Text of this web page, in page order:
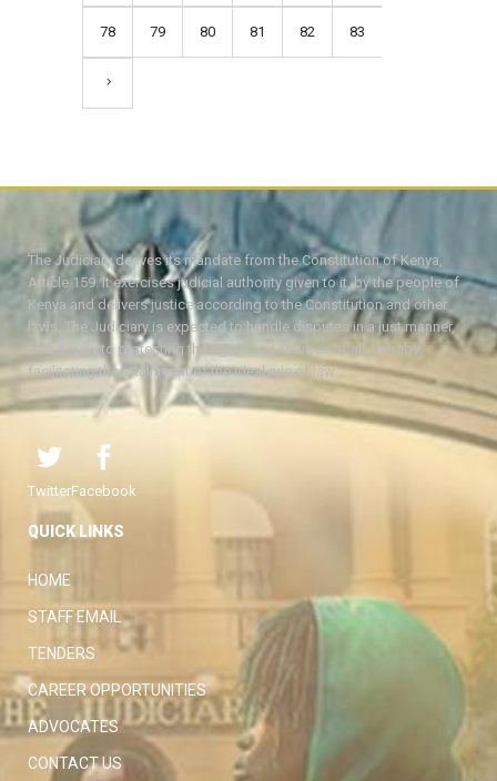
78 79 80 81 82 83
The Judiciary derives its mandate from the Constitution of Kenya,
Article 159. It exercises judicial authority given to it, by the people of
Kenya and delivers justice according to the Constitution and other
laws. The Judiciary is expected to handle disputes in a just manner,
with a view to protecting the rights and liberties of all, thereby
facilitating the attainment of the ideal rule of law.
TwitterFacebook
QUICK LINKS
HOME
STAFF EMAIL
TENDERS
CAREER OPPORTUNITIES
ADVOCATES
CONTACT US